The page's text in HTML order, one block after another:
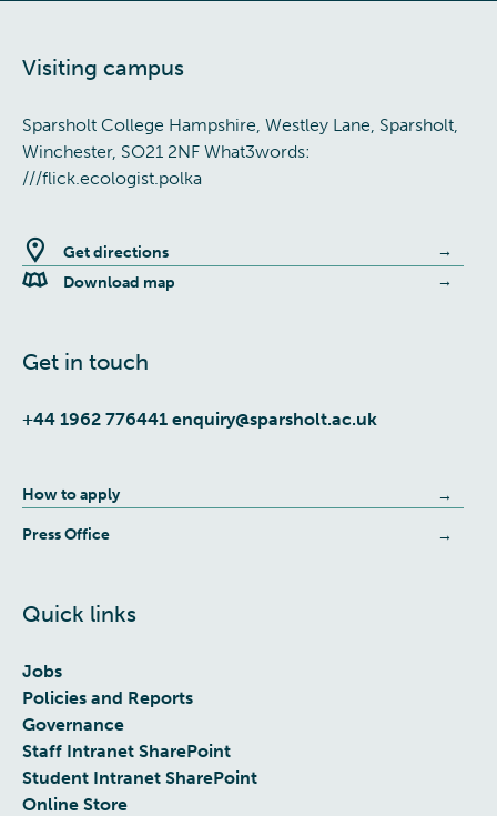
Visiting campus
Sparsholt College Hampshire, Westley Lane, Sparsholt,
Winchester, SO21 2NF What3words:
///flick.ecologist.polka
Get directions
Download map
Get in touch
+44 1962 776441 enquiry@sparsholt.ac.uk
How to apply
Press Office
Quick links
Jobs
Policies and Reports
Governance
Staff Intranet SharePoint
Student Intranet SharePoint
Online Store